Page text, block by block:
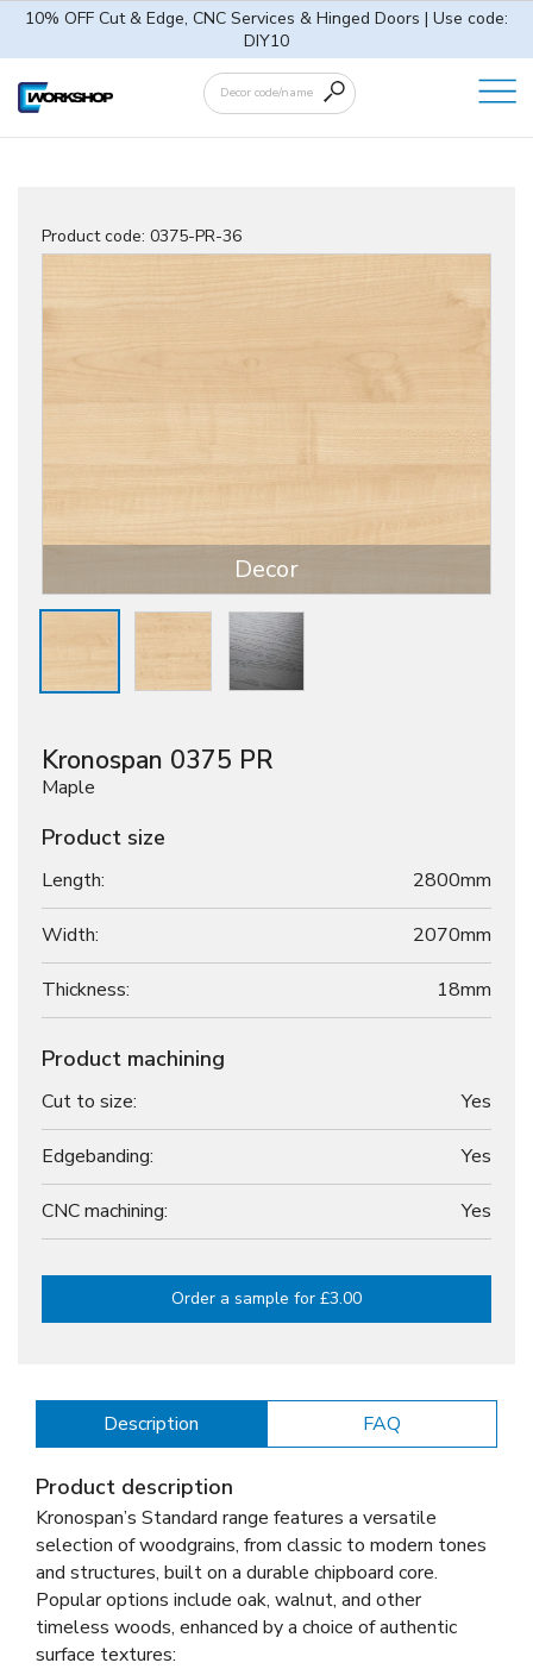
10% OFF Cut & Edge, CNC Services & Hinged Doors | Use code:
DIY10
Product code: 0375-PR-36
Decor
Kronospan 0375 PR
Maple
Product size
Length: 2800mm
Width: 2070mm
Thickness: 18mm
Product machining
Cut to size: Yes
Edgebanding: Yes
CNC machining: Yes
Order a sample for £3.00
Description FAQ
Product description
Kronospan’s Standard range features a versatile
selection of woodgrains, from classic to modern tones
and structures, built on a durable chipboard core.
Popular options include oak, walnut, and other
timeless woods, enhanced by a choice of authentic
surface textures: